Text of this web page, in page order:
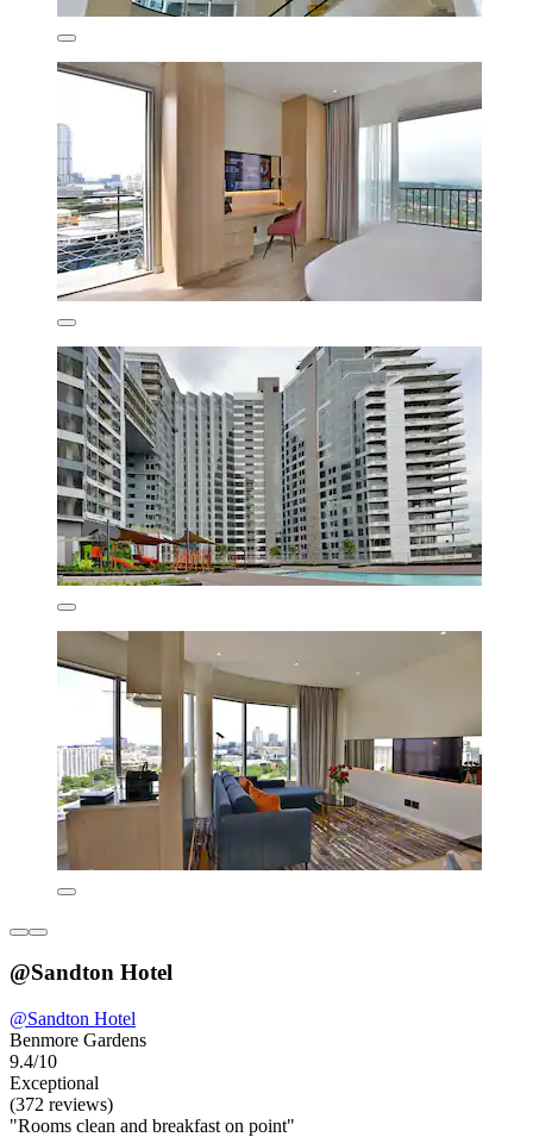
@Sandton Hotel
@Sandton Hotel
Benmore Gardens
9.4/10
Exceptional
(372 reviews)
"Rooms clean and breakfast on point"